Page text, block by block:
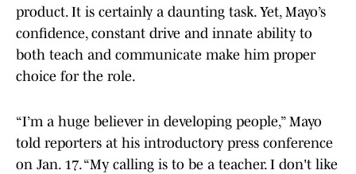
product. It is certainly a daunting task. Yet, Mayo’s
confidence, constant drive and innate ability to
both teach and communicate make him proper
choice for the role.
“I’m a huge believer in developing people,” Mayo
told reporters at his introductory press conference
on Jan. 17. “My calling is to be a teacher. I don't like